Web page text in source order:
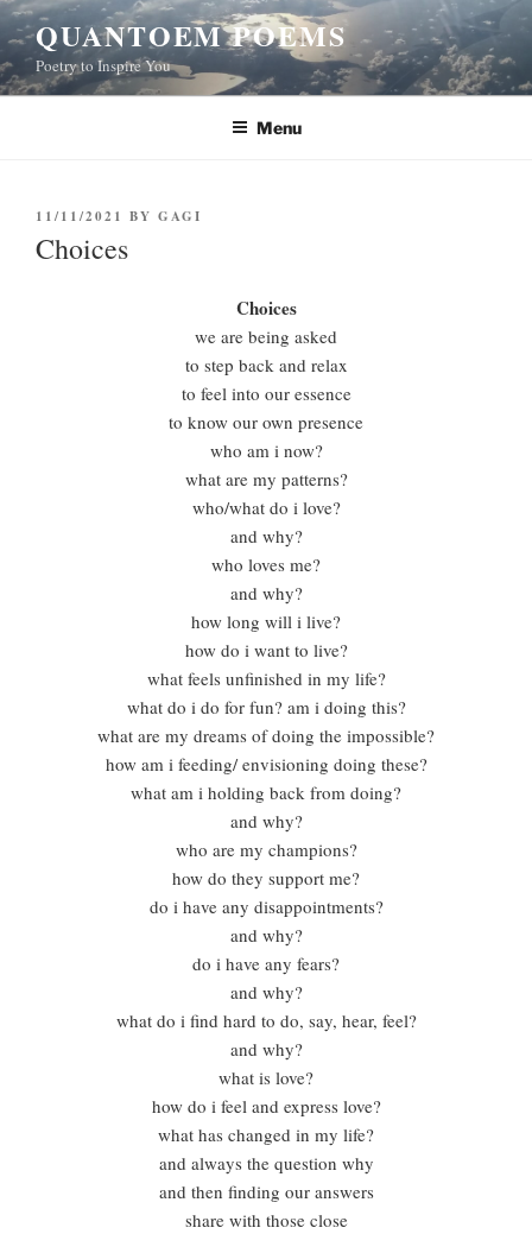
Skip
to
content
QUANTOEM POEMS
Poetry to Inspire You
Menu
POSTED
ON
11/11/2021 BY GAGI
Choices
Choices
we are being asked
to step back and relax
to feel into our essence
to know our own presence
who am i now?
what are my patterns?
who/what do i love?
and why?
who loves me?
and why?
how long will i live?
how do i want to live?
what feels unfinished in my life?
what do i do for fun? am i doing this?
what are my dreams of doing the impossible?
how am i feeding/ envisioning doing these?
what am i holding back from doing?
and why?
who are my champions?
how do they support me?
do i have any disappointments?
and why?
do i have any fears?
and why?
what do i find hard to do, say, hear, feel?
and why?
what is love?
how do i feel and express love?
what has changed in my life?
and always the question why
and then finding our answers
share with those close